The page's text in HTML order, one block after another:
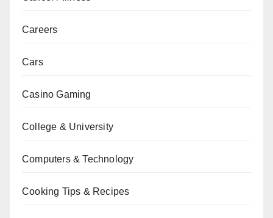
Careers
Cars
Casino Gaming
College & University
Computers & Technology
Cooking Tips & Recipes